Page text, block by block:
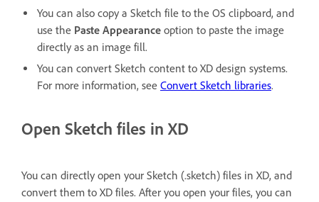
You can also copy a Sketch file to the OS clipboard, and
use the Paste Appearance option to paste the image
directly as an image fill.
You can convert Sketch content to XD design systems.
For more information, see Convert Sketch libraries.
Open Sketch files in XD
You can directly open your Sketch (.sketch) files in XD, and
convert them to XD files. After you open your files, you can